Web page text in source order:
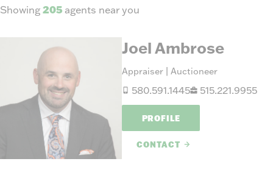
Showing205 agents near you
Joel Ambrose
Appraiser | Auctioneer
580.591.1445 515.221.9955
PROFILE
CONTACT